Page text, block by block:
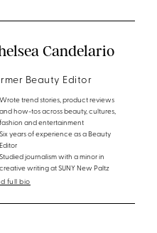
Candelario
Beauty Editor
Wrote trend stories, product reviews
and how-tos across beauty, cultures,
fashion and entertainment
Six years of experience as a Beauty
Editor
Studied journalism with a minor in
creative writing at SUNY New Paltz
full bio